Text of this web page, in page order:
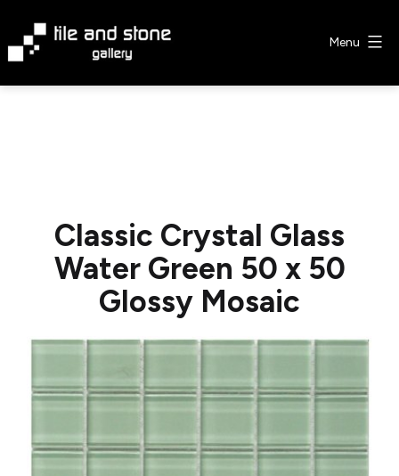
content
Menu
Classic Crystal Glass
Water Green 50 x 50
Glossy Mosaic